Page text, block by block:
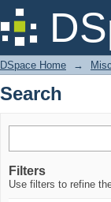
Search
DSpace Home →
Search
Filters
Use filters to refine